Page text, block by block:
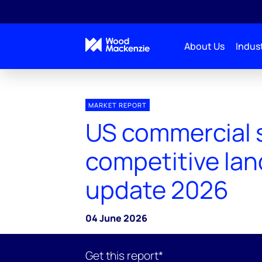
About Us
MARKET REPORT
US commercial
competitive
update 2026
04 June 2026
Get this report*